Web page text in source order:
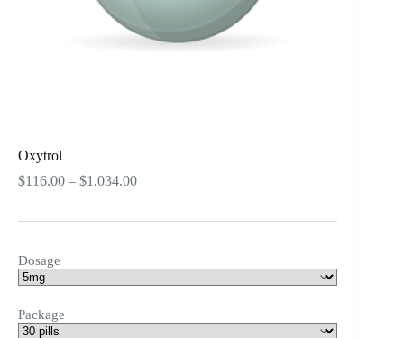
Oxytrol
$116.00 – $1,034.00Price
Dosage
Package